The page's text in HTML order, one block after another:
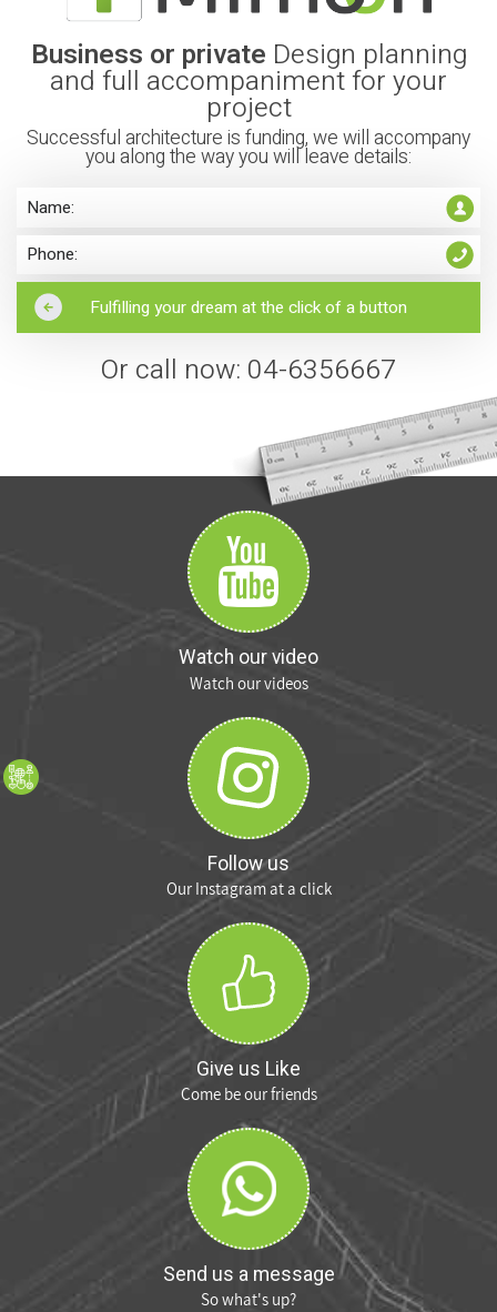
Business or private Design planning
and full accompaniment for your
project
Successful architecture is funding, we will accompany
you along the way you will leave details:
Or call now: 04-6356667
Watch our video
Watch our videos
Follow us
Our Instagram at a click
Give us Like
Come be our friends
Send us a message
So what's up?